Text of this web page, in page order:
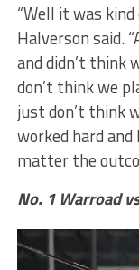
“Well it was
Halverson said.
and didn’t think
don’t think we
just don’t think
worked hard
matter the
No. 1 Warroad